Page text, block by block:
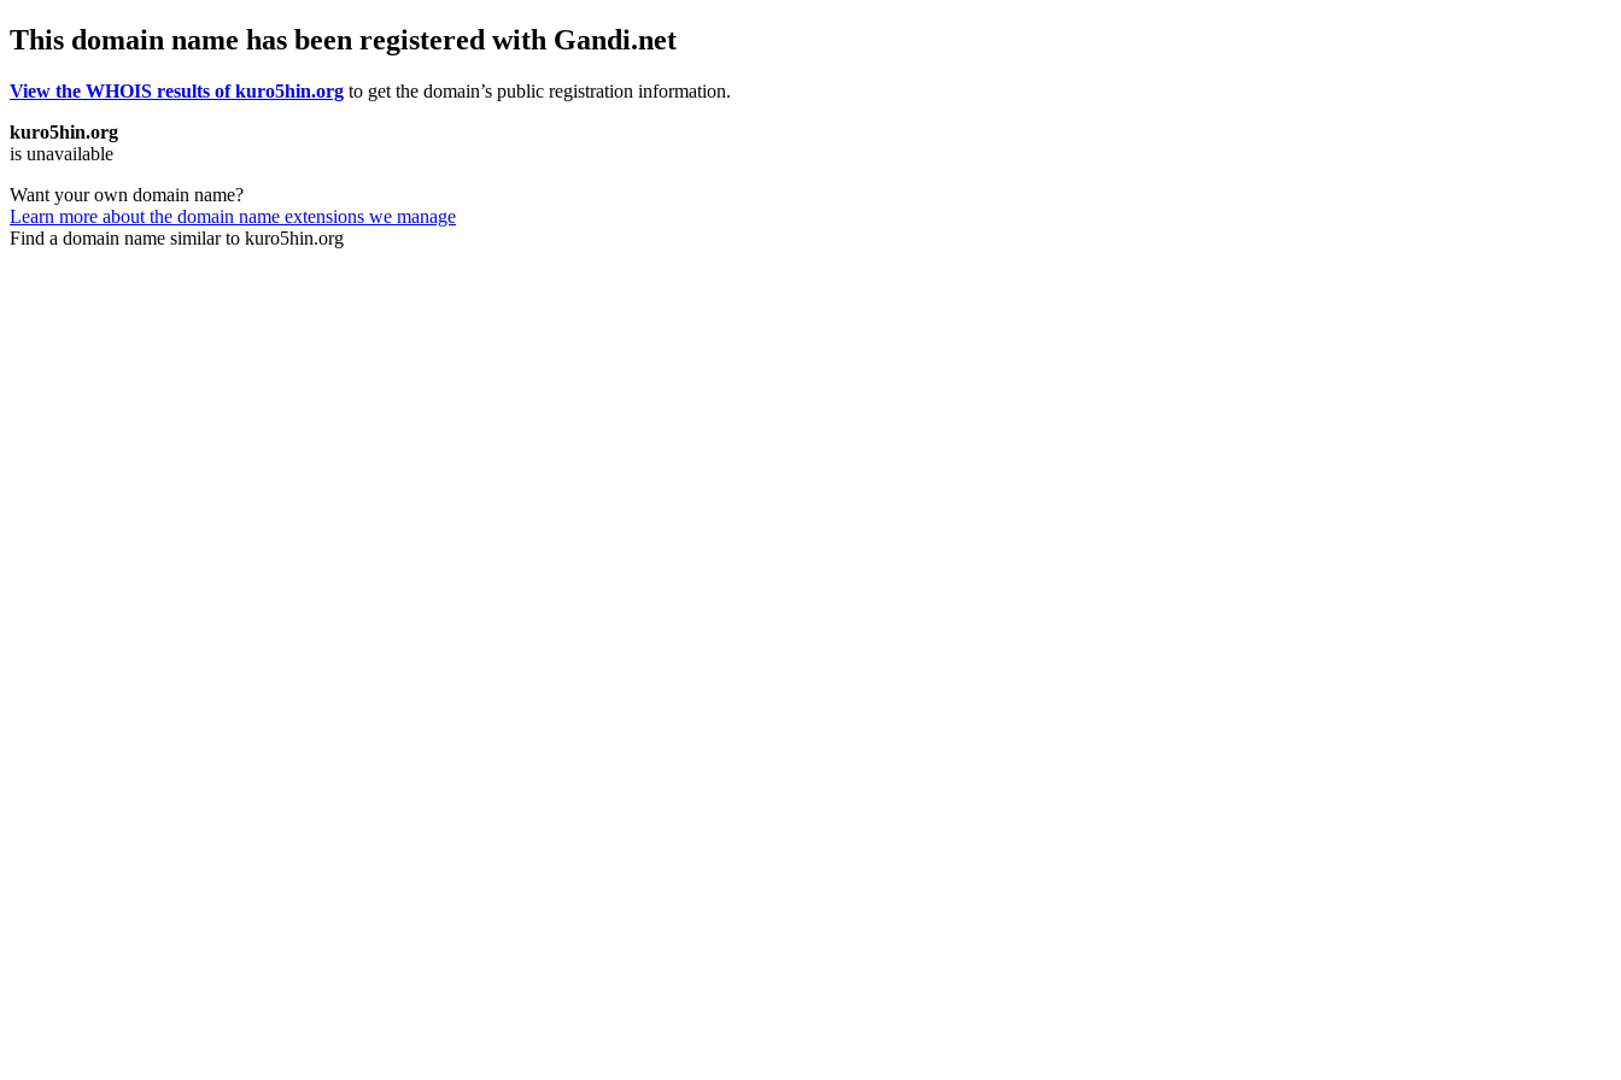
This domain name has been registered with Gandi.net
View the WHOIS results of kuro5hin.org to get the domain’s public registration information.
kuro5hin.org
is unavailable
Want your own domain name?
Learn more about the domain name extensions we manage
Find a domain name similar to kuro5hin.org